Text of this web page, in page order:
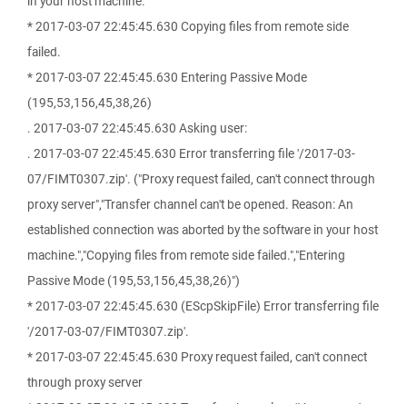
* 2017-03-07 22:45:45.630 Copying files from remote side
failed.
* 2017-03-07 22:45:45.630 Entering Passive Mode
(195,53,156,45,38,26)
. 2017-03-07 22:45:45.630 Asking user:
. 2017-03-07 22:45:45.630 Error transferring file '/2017-03-
07/FIMT0307.zip'. ("Proxy request failed, can't connect through
proxy server","Transfer channel can't be opened. Reason: An
established connection was aborted by the software in your host
machine.","Copying files from remote side failed.","Entering
Passive Mode (195,53,156,45,38,26)")
* 2017-03-07 22:45:45.630 (EScpSkipFile) Error transferring file
'/2017-03-07/FIMT0307.zip'.
* 2017-03-07 22:45:45.630 Proxy request failed, can't connect
through proxy server